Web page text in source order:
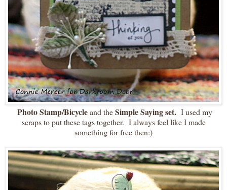
Photo Stamp/Bicycleand theSimple Saying set. I used my
scraps to put these tags together. I always feel like I made
something for free then:)